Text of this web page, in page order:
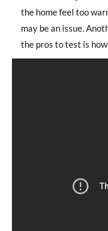
the home feel too
may be an issue.
the pros to test is